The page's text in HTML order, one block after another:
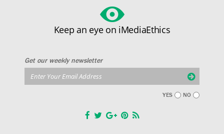
Keep an eye on iMediaEthics
Get our weekly newsletter
YES NO